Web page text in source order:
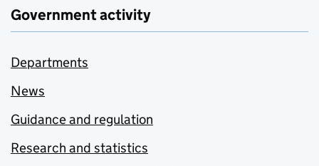
Government activity
Departments
News
Guidance and regulation
Research and statistics